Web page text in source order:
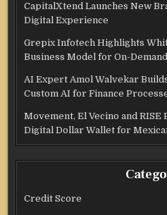
CapitalXtend Launches New
Digital Experience
Grepix Infotech Highlights
Business Model for On-
AI Expert Amol Walvekar
Custom AI for Finance
Movement, El Vecino and
Digital Dollar Wallet for
Credit Score